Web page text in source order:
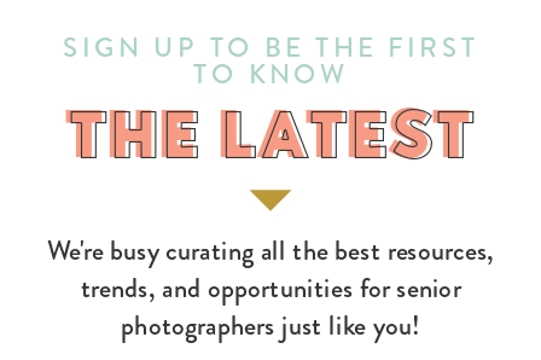
We're busy curating all the best resources,
trends, and opportunities for senior
photographers just like you!
THE LATEST
SIGN UP TO BE THE FIRST
TO KNOW
THE LATEST